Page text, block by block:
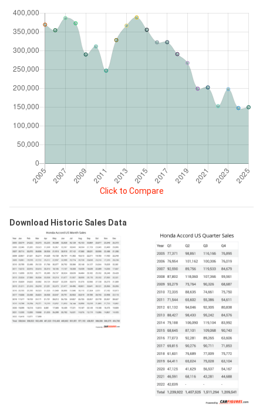
Click to Compare
Download Historic Sales Data